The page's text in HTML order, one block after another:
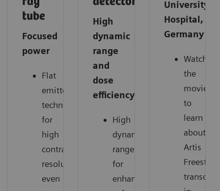
tube
Focused
power
Flat
emitter
technology
for
high
contrast
resolution
even
High
dynamic
range
and
dose
efficiency
High
dynamic
range
for
enhanced
University
Hospital,
Germany
Watch
the
movie
to
learn
about
Artis
Freestyle